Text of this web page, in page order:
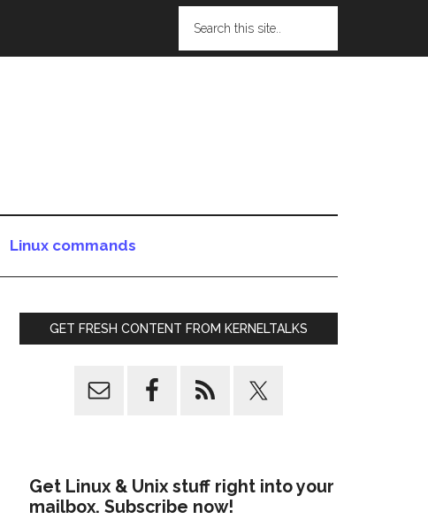
Linux commands
GET FRESH CONTENT FROM KERNELTALKS
Get Linux & Unix stuff right into your
mailbox. Subscribe now!